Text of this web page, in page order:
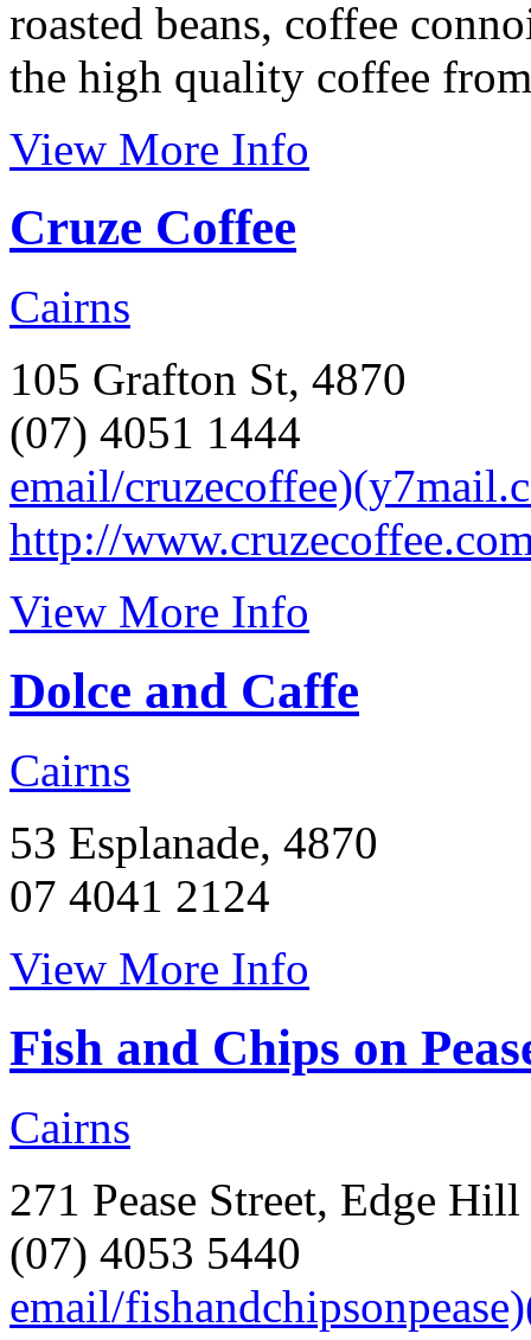
roasted beans, coffee
the high quality coffee
View More Info
Cruze Coffee
Cairns
105 Grafton St, 4870
(07) 4051 1444
email/
http://
View More Info
Dolce and Caffe
Cairns
53 Esplanade, 4870
07 4041 2124
View More Info
Fish and Chips on
Cairns
271 Pease Street, Edge Hill
(07) 4053 5440
email/